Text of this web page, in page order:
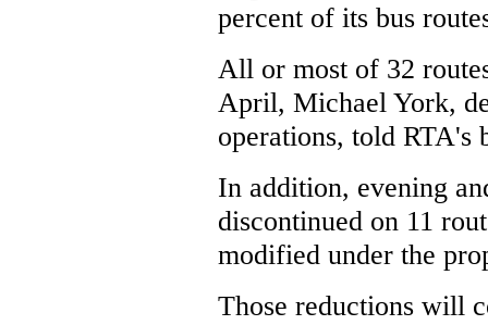
percent of its bus
All or most of 32
April, Michael York,
operations, told RTA's
In addition, evening
discontinued on 11
modified under the
Those reductions will